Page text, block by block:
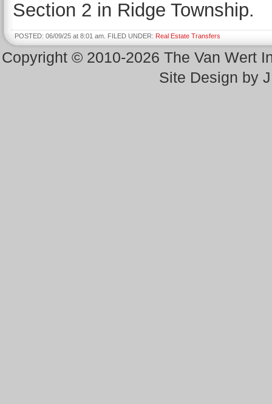
Section 2 in Ridge Township.
POSTED: 06/09/25 at 8:01 am. FILED UNDER: Real Estate Transfers
Copyright © 2010-2026 The Van Wert
Site Design by